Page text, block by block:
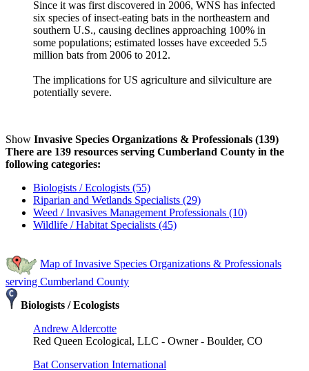
Since it was first discovered in 2006, WNS has infected
six species of insect-eating bats in the northeastern and
southern U.S., causing declines approaching 100% in
some populations; estimated losses have exceeded 5.5
million bats from 2006 to 2012.
The implications for US agriculture and silviculture are
potentially severe.
Show Invasive Species Organizations & Professionals (139)
There are 139 resources serving Cumberland County in the
following categories:
Biologists / Ecologists (55)
Riparian and Wetlands Specialists (29)
Weed / Invasives Management Professionals (10)
Wildlife / Habitat Specialists (45)
Map of Invasive Species Organizations & Professionals
serving Cumberland County
Biologists / Ecologists
Andrew Aldercotte
Red Queen Ecological, LLC - Owner - Boulder, CO
Bat Conservation International